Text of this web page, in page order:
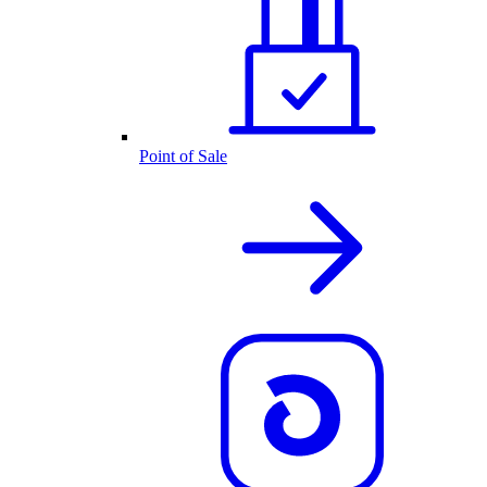
Point of Sale